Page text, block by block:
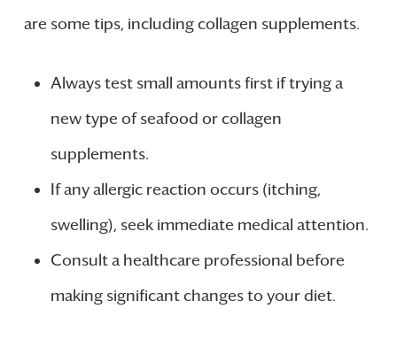
are some tips, including collagen supplements.
Always test small amounts first if trying a
new type of seafood or collagen
supplements.
If any allergic reaction occurs (itching,
swelling), seek immediate medical attention.
Consult a healthcare professional before
making significant changes to your diet.